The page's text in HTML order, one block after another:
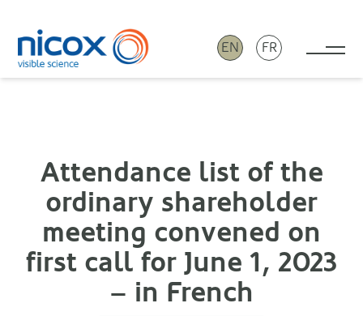
Nicox
EN FR
Attendance list of the
ordinary shareholder
meeting convened on
first call for June 1, 2023
– in French